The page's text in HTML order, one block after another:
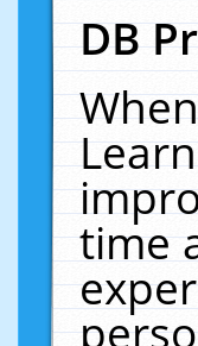
DB
time